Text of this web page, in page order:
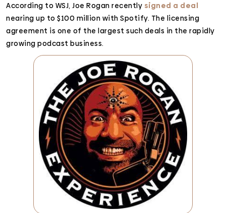
According to WSJ, Joe Rogan recently signed a deal
nearing up to $100 million with Spotify. The licensing
agreement is one of the largest such deals in the rapidly
growing podcast business.